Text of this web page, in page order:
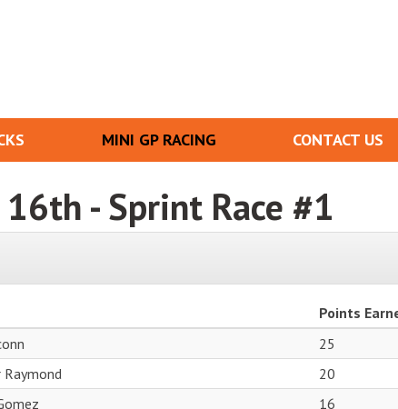
MINI GP RACING CONTACT US
16th - Sprint Race #1
Points
25
Raymond
20
16